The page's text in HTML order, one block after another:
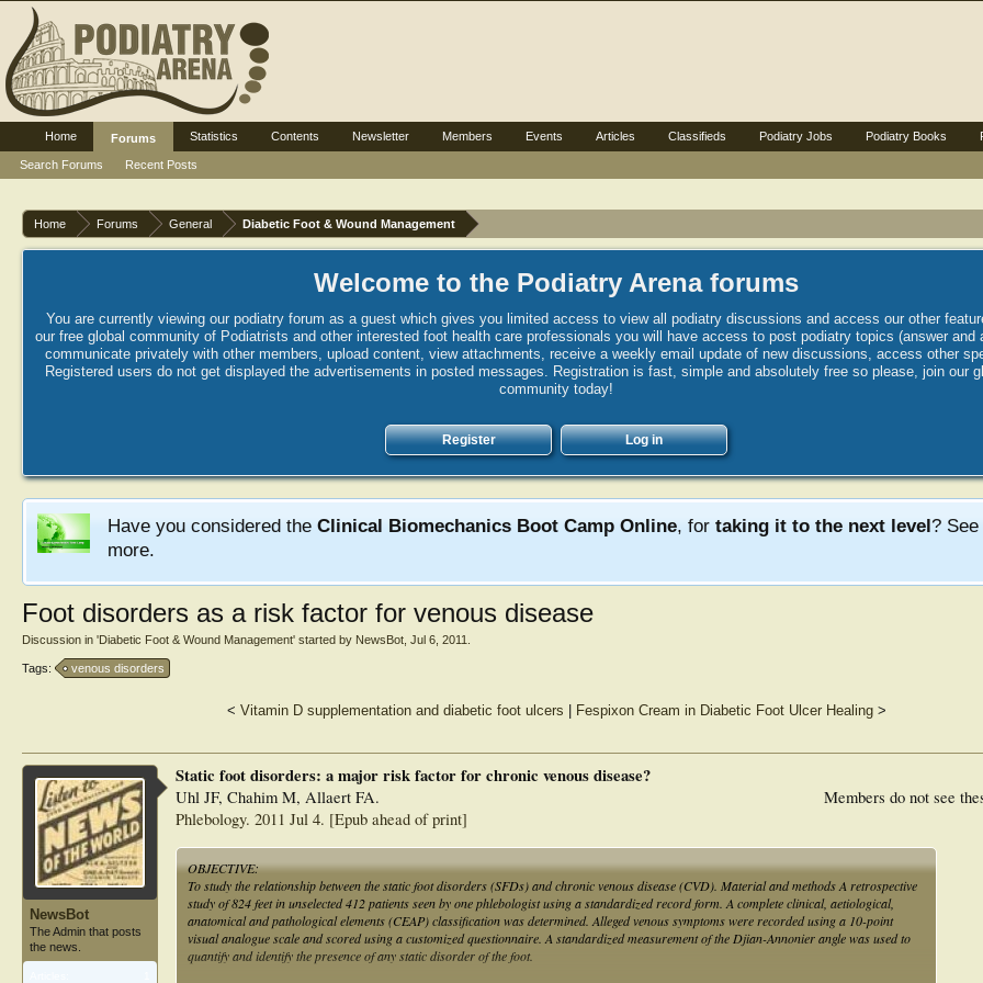
Home Forums General Diabetic Foot & Wound Management
Welcome to the Podiatry Arena forums
You are currently viewing our podiatry forum as a guest which gives you limited access to view all podiatry discussions and access our other
our free global community of Podiatrists and other interested foot health care professionals you will have access to post podiatry topics (answer and
communicate privately with other members, upload content, view attachments, receive a weekly email update of new discussions, access other
Registered users do not get displayed the advertisements in posted messages. Registration is fast, simple and absolutely free so please, join our
community today!
Register Log in
Have you considered the Clinical Biomechanics Boot Camp Online, for taking it to the next level? See
more.
Foot disorders as a risk factor for venous disease
Discussion in 'Diabetic Foot & Wound Management' started by NewsBot Jul 6, 2011
Tags: venous disorders
< Vitamin D supplementation and diabetic foot ulcers Fespixon Cream in Diabetic Foot Ulcer Healing>
NewsBot
The Admin that posts
the news.
Members do not see
Static foot disorders: a major risk factor for chronic venous disease?
Uhl JF, Chahim M, Allaert FA.
Phlebology. 2011 Jul 4. [Epub ahead of print]
OBJECTIVE:
To study the relationship between the static foot disorders (SFDs) and chronic venous disease (CVD). Material and methods A retrospective
study of 824 feet in unselected 412 patients seen by one phlebologist using a standardized record form. A complete clinical, aetiological,
anatomical and pathological elements (CEAP) classification was determined. Alleged venous symptoms were recorded using a 10-point
visual analogue scale and scored using a customized questionnaire. A standardized measurement of the Djian-Annonier angle was used to
quantify and identify the presence of any static disorder of the foot.
Home
Forums
Search Forums
Recent Posts
Statistics Contents Newsletter Members Events Articles Classifieds Podiatry Jobs Podiatry Books